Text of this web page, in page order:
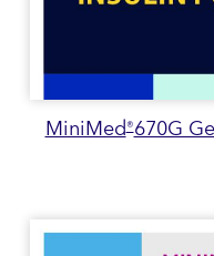
MiniMed®670G